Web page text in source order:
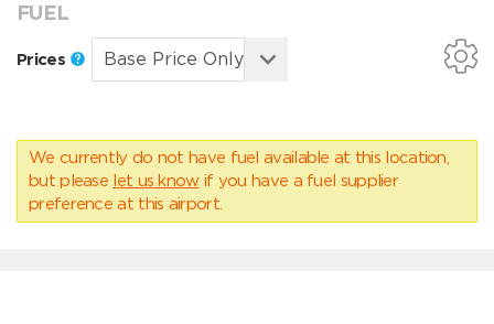
FUEL
Prices
We currently do not have fuel available at this location,
but please let us know if you have a fuel supplier
preference at this airport.